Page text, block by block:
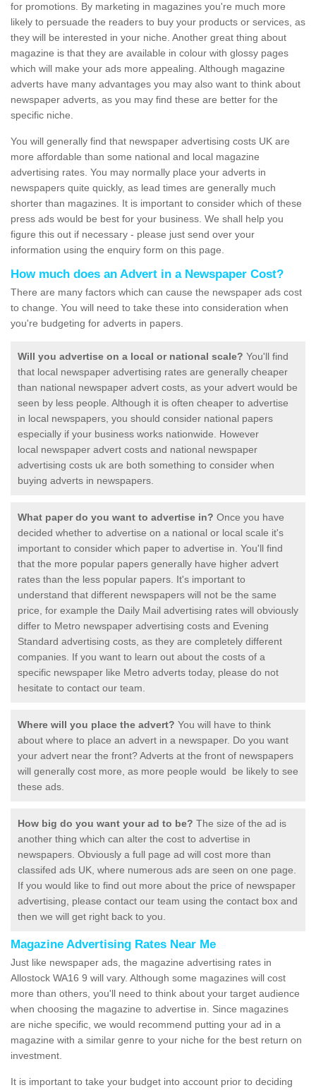
for promotions. By marketing in magazines you're much more
likely to persuade the readers to buy your products or services, as
they will be interested in your niche. Another great thing about
magazine is that they are available in colour with glossy pages
which will make your ads more appealing. Although magazine
adverts have many advantages you may also want to think about
newspaper adverts, as you may find these are better for the
specific niche.
You will generally find that newspaper advertising costs UK are
more affordable than some national and local magazine
advertising rates. You may normally place your adverts in
newspapers quite quickly, as lead times are generally much
shorter than magazines. It is important to consider which of these
press ads would be best for your business. We shall help you
figure this out if necessary - please just send over your
information using the enquiry form on this page.
How much does an Advert in a Newspaper Cost?
There are many factors which can cause the newspaper ads cost
to change. You will need to take these into consideration when
you're budgeting for adverts in papers.
Will you advertise on a local or national scale? You'll find
that local newspaper advertising rates are generally cheaper
than national newspaper advert costs, as your advert would be
seen by less people. Although it is often cheaper to advertise
in local newspapers, you should consider national papers
especially if your business works nationwide. However
local newspaper advert costs and national newspaper
advertising costs uk are both something to consider when
buying adverts in newspapers.
What paper do you want to advertise in? Once you have
decided whether to advertise on a national or local scale it's
important to consider which paper to advertise in. You'll find
that the more popular papers generally have higher advert
rates than the less popular papers. It's important to
understand that different newspapers will not be the same
price, for example the Daily Mail advertising rates will obviously
differ to Metro newspaper advertising costs and Evening
Standard advertising costs, as they are completely different
companies. If you want to learn out about the costs of a
specific newspaper like Metro adverts today, please do not
hesitate to contact our team.
Where will you place the advert? You will have to think
about where to place an advert in a newspaper. Do you want
your advert near the front? Adverts at the front of newspapers
will generally cost more, as more people would be likely to see
these ads.
How big do you want your ad to be? The size of the ad is
another thing which can alter the cost to advertise in
newspapers. Obviously a full page ad will cost more than
classifed ads UK, where numerous ads are seen on one page.
If you would like to find out more about the price of newspaper
advertising, please contact our team using the contact box and
then we will get right back to you.
Magazine Advertising Rates Near Me
Just like newspaper ads, the magazine advertising rates in
Allostock WA16 9 will vary. Although some magazines will cost
more than others, you'll need to think about your target audience
when choosing the magazine to advertise in. Since magazines
are niche specific, we would recommend putting your ad in a
magazine with a similar genre to your niche for the best return on
investment.
It is important to take your budget into account prior to deciding